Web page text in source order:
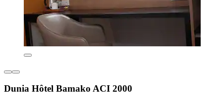
Dunia Hôtel Bamako ACI 2000